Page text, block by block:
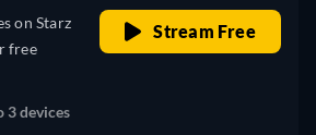
Western